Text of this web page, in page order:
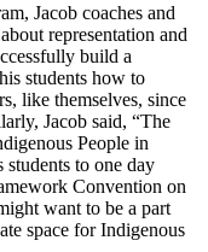
Jacob coaches and
representation and
build a
students how to
like themselves, since
Jacob said, “The
People in
students to one day
Convention on
want to be a part
space for Indigenous